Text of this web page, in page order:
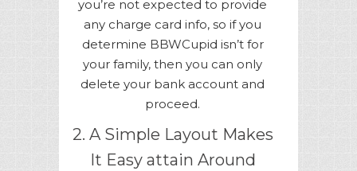
you’re not expected to provide
any charge card info, so if you
determine BBWCupid isn’t for
your family, then you can only
delete your bank account and
proceed.
2. A Simple Layout Makes
It Easy attain Around